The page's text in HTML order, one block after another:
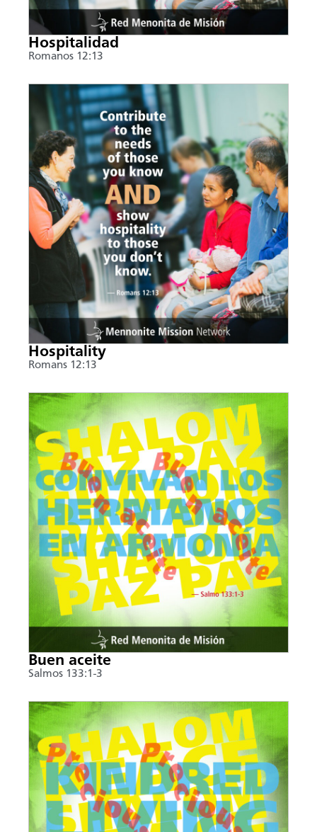
Hospitalidad
Romanos 12:13
Hospitality
Romans 12:13
Buen aceite
Salmos 133:1-3